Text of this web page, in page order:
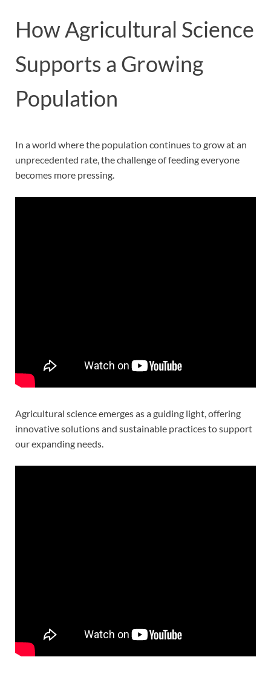
How Agricultural Science
Supports a Growing
Population
In a world where the population continues to grow at an
unprecedented rate, the challenge of feeding everyone
becomes more pressing.
Agricultural science emerges as a guiding light, offering
innovative solutions and sustainable practices to support
our expanding needs.